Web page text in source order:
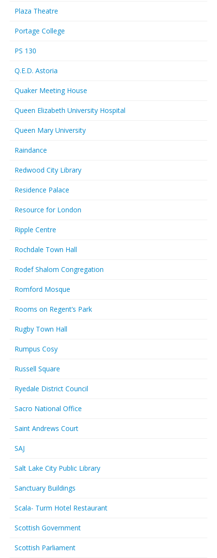
Plaza Theatre
Portage College
PS 130
Q.E.D. Astoria
Quaker Meeting House
Queen Elizabeth University Hospital
Queen Mary University
Raindance
Redwood City Library
Residence Palace
Resource for London
Ripple Centre
Rochdale Town Hall
Rodef Shalom Congregation
Romford Mosque
Rooms on Regent’s Park
Rugby Town Hall
Rumpus Cosy
Russell Square
Ryedale District Council
Sacro National Office
Saint Andrews Court
SAJ
Salt Lake City Public Library
Sanctuary Buildings
Scala- Turm Hotel Restaurant
Scottish Government
Scottish Parliament